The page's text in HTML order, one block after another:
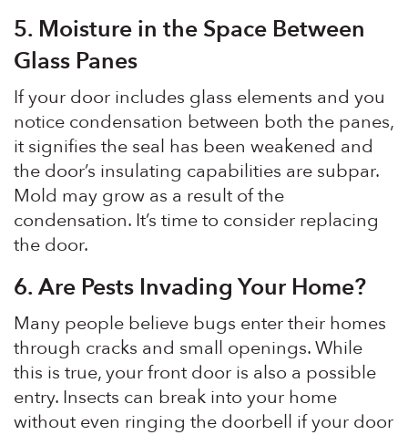
5. Moisture in the Space Between
Glass Panes
If your door includes glass elements and you
notice condensation between both the panes,
it signifies the seal has been weakened and
the door’s insulating capabilities are subpar.
Mold may grow as a result of the
condensation. It’s time to consider replacing
the door.
6.Are Pests Invading Your Home?
Many people believe bugs enter their homes
through cracks and small openings. While
this is true, your front door is also a possible
entry. Insects can break into your home
without even ringing the doorbell if your door